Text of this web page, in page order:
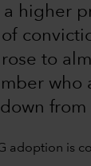
a higher
rose to
who